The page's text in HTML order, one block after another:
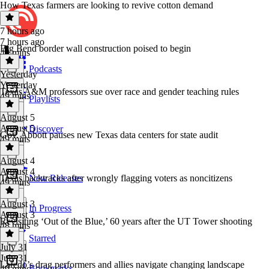
Podcasts
Playlists
Discover
New Releases
In Progress
Starred
How Texas farmers are looking to revive cotton demand
7 hours ago
7 hours ago
49 mins
Big Bend border wall construction poised to begin
Yesterday
Yesterday
49 mins
Texas A&M professors sue over race and gender teaching rules
August 5
August 5
49 mins
Gov. Abbott pauses new Texas data centers for state audit
August 4
August 4
49 mins
Texas backtracks after wrongly flagging voters as noncitizens
August 3
August 3
48 mins
Revisiting ‘Out of the Blue,’ 60 years after the UT Tower shooting
July 31
July 31
Laredo’s drag performers and allies navigate changing landscape